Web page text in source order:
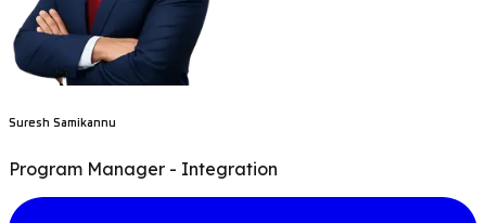
Suresh Samikannu
Program Manager - Integration